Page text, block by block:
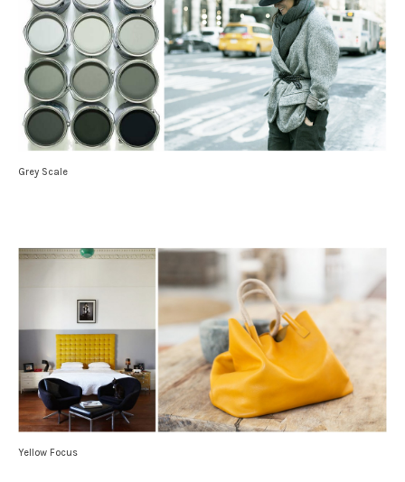
Grey Scale
Yellow Focus